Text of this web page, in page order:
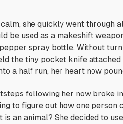
she quickly went through
be used as a makeshift
spray bottle. Without
the tiny pocket knife
a half run, her heart now
following her now broke
to figure out how one person
is an animal? She decided to